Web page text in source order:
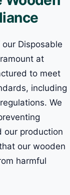
Disposable
at
to meet
including
We
our production
our wooden
harmful